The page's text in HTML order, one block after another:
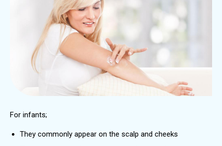
For infants;
They commonly appear on the scalp and cheeks